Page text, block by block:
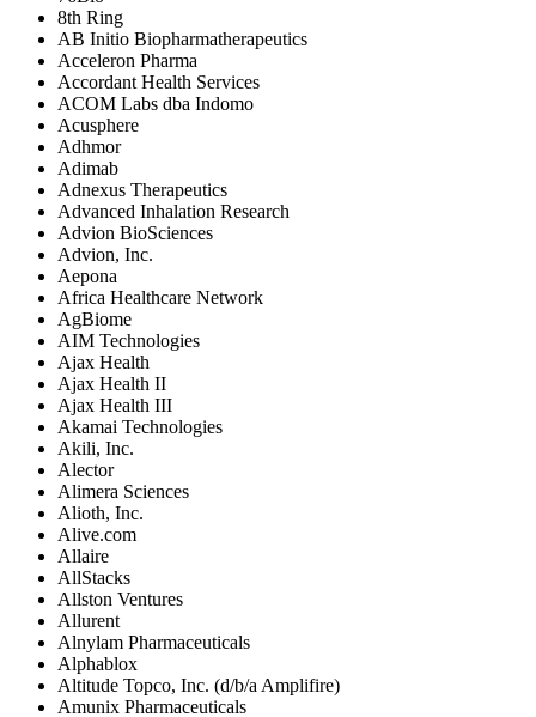
8th Ring
AB Initio Biopharmatherapeutics
Acceleron Pharma
Accordant Health Services
ACOM Labs dba Indomo
Acusphere
Adhmor
Adimab
Adnexus Therapeutics
Advanced Inhalation Research
Advion BioSciences
Advion, Inc.
Aepona
Africa Healthcare Network
AgBiome
AIM Technologies
Ajax Health
Ajax Health II
Ajax Health III
Akamai Technologies
Akili, Inc.
Alector
Alimera Sciences
Alioth, Inc.
Alive.com
Allaire
AllStacks
Allston Ventures
Allurent
Alnylam Pharmaceuticals
Alphablox
Altitude Topco, Inc. (d/b/a Amplifire)
Amunix Pharmaceuticals